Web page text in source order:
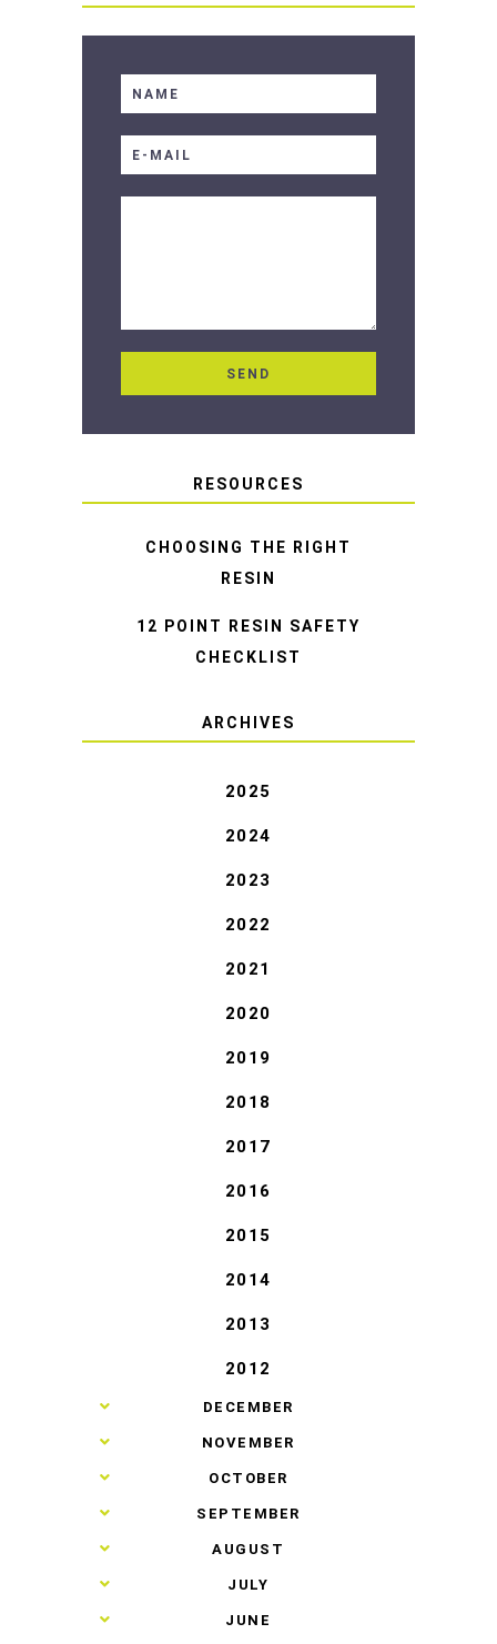
RESOURCES
CHOOSING THE RIGHT
RESIN
12 POINT RESIN SAFETY
CHECKLIST
ARCHIVES
2025
2024
2023
2022
2021
2020
2019
2018
2017
2016
2015
2014
2013
2012
► DECEMBER
► NOVEMBER
► OCTOBER
► SEPTEMBER
► AUGUST
► JULY
► JUNE